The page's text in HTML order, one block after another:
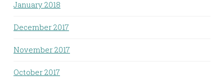
January 2018
December 2017
November 2017
October 2017